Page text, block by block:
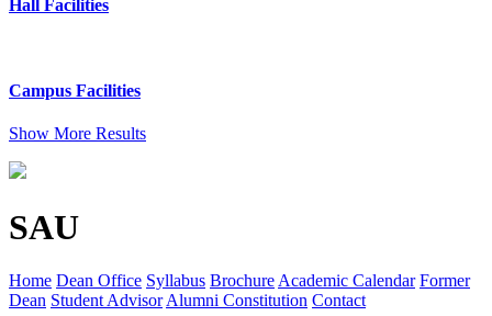
Hall Facilities
Campus Facilities
Show More Results
SAU
Home Dean Office Syllabus Brochure Academic Calendar Former
Dean Student Advisor Alumni Constitution Contact